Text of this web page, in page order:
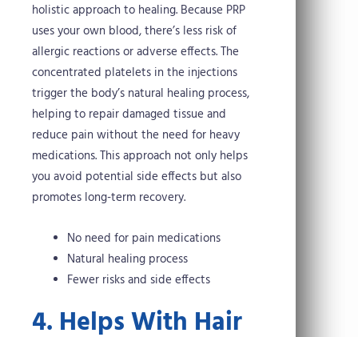
holistic approach to healing. Because PRP
uses your own blood, there’s less risk of
allergic reactions or adverse effects. The
concentrated platelets in the injections
trigger the body’s natural healing process,
helping to repair damaged tissue and
reduce pain without the need for heavy
medications. This approach not only helps
you avoid potential side effects but also
promotes long-term recovery.
No need for pain medications
Natural healing process
Fewer risks and side effects
4. Helps With Hair